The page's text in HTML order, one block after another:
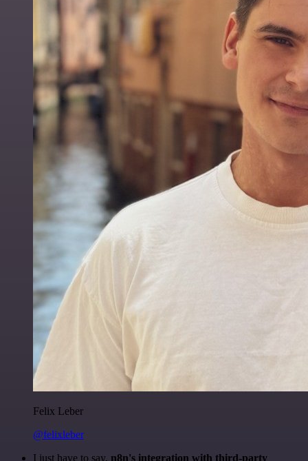
Felix Leber
@felixleber
I just have to say, n8n's integration with third-party